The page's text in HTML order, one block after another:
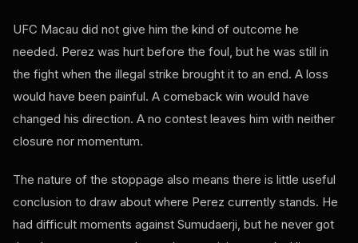
UFC Macau did not give him the kind of outcome he
needed. Perez was hurt before the foul, but he was still in
the fight when the illegal strike brought it to an end. A loss
would have been painful. A comeback win would have
changed his direction. A no contest leaves him with neither
closure nor momentum.
The nature of the stoppage also means there is little useful
conclusion to draw about where Perez currently stands. He
had difficult moments against Sumudaerji, but he never got